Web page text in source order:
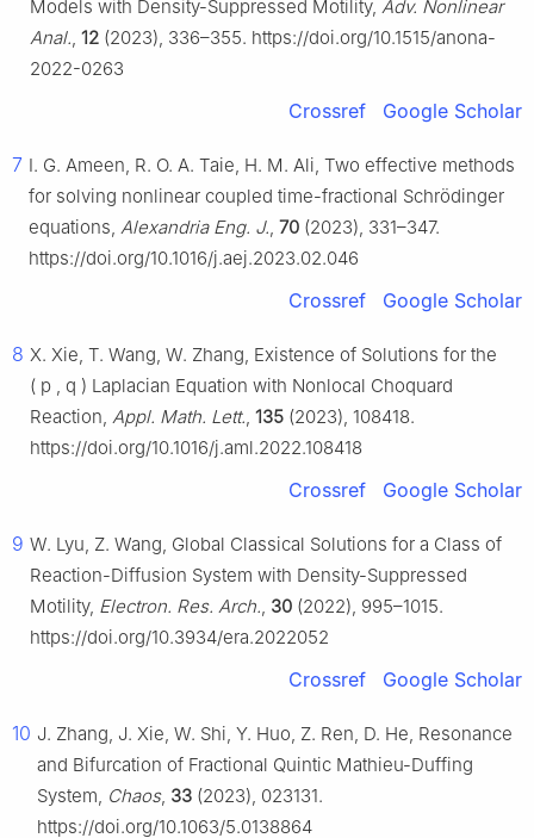
Models with Density-Suppressed Motility, Adv. Nonlinear
Anal., 12 (2023), 336–355. https://doi.org/10.1515/anona-
2022-0263
Crossref Google Scholar
7 I. G. Ameen, R. O. A. Taie, H. M. Ali, Two effective methods
for solving nonlinear coupled time-fractional Schrödinger
equations, Alexandria Eng. J., 70 (2023), 331–347.
https://doi.org/10.1016/j.aej.2023.02.046
Crossref Google Scholar
8 X. Xie, T. Wang, W. Zhang, Existence of Solutions for the
( p , q ) Laplacian Equation with Nonlocal Choquard
Reaction, Appl. Math. Lett., 135 (2023), 108418.
https://doi.org/10.1016/j.aml.2022.108418
Crossref Google Scholar
9 W. Lyu, Z. Wang, Global Classical Solutions for a Class of
Reaction-Diffusion System with Density-Suppressed
Motility, Electron. Res. Arch., 30 (2022), 995–1015.
https://doi.org/10.3934/era.2022052
Crossref Google Scholar
10 J. Zhang, J. Xie, W. Shi, Y. Huo, Z. Ren, D. He, Resonance
and Bifurcation of Fractional Quintic Mathieu-Duffing
System, Chaos, 33 (2023), 023131.
https://doi.org/10.1063/5.0138864